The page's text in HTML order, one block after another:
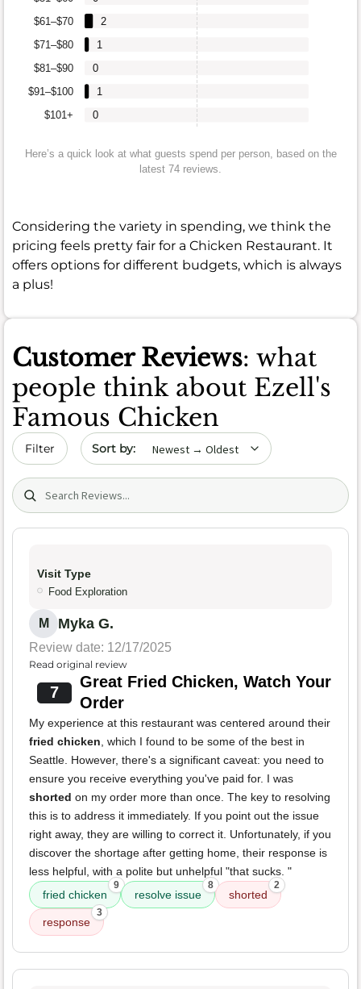
$101+
$91–$100
$81–$90
$71–$80
$61–$70
0
1
0
1
2
Here’s a quick look at what guests spend per person, based on the
latest 74 reviews.
Considering the variety in spending, we think the
pricing feels pretty fair for a Chicken Restaurant. It
offers options for different budgets, which is always
a plus!
Customer Reviews: what
people think about Ezell's
Famous Chicken
Filter Sort by date
Search (title/text)
Visit Type
Food Exploration
M Myka G.
Review date: 12/17/2025
Read original review
7
Great Fried Chicken, Watch Your
Order
My experience at this restaurant was centered around their
fried chicken , which I found to be some of the best in
Seattle. However, there's a significant caveat: you need to
ensure you receive everything you've paid for. I was
shorted on my order more than once. The key to resolving
this is to address it immediately. If you point out the issue
right away, they are willing to correct it. Unfortunately, if you
discover the shortage after getting home, their response is
less helpful, with a polite but unhelpful "that sucks. "
fried chicken
9
resolve issue
8
shorted
2
response
3